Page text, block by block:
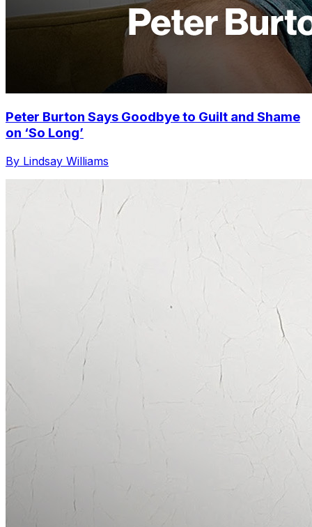
Peter Burton Says Goodbye to Guilt and Shame
on ‘So Long’
By Lindsay Williams